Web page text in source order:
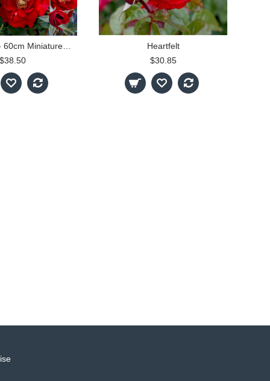
Firecracker - 60cm Miniature Patio Standard
$38.50
Heartfelt
$30.85